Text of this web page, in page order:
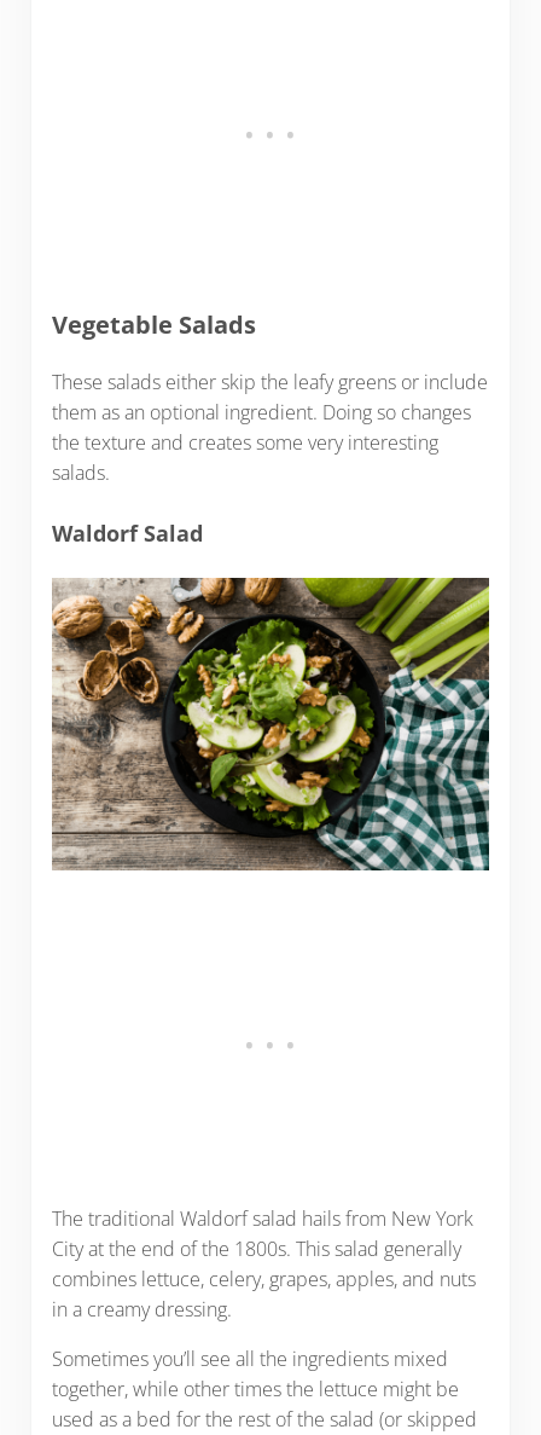
Vegetable Salads
These salads either skip the leafy greens or include
them as an optional ingredient. Doing so changes
the texture and creates some very interesting
salads.
Waldorf Salad
The traditional Waldorf salad hails from New York
City at the end of the 1800s. This salad generally
combines lettuce, celery, grapes, apples, and nuts
in a creamy dressing.
Sometimes you’ll see all the ingredients mixed
together, while other times the lettuce might be
used as a bed for the rest of the salad (or skipped